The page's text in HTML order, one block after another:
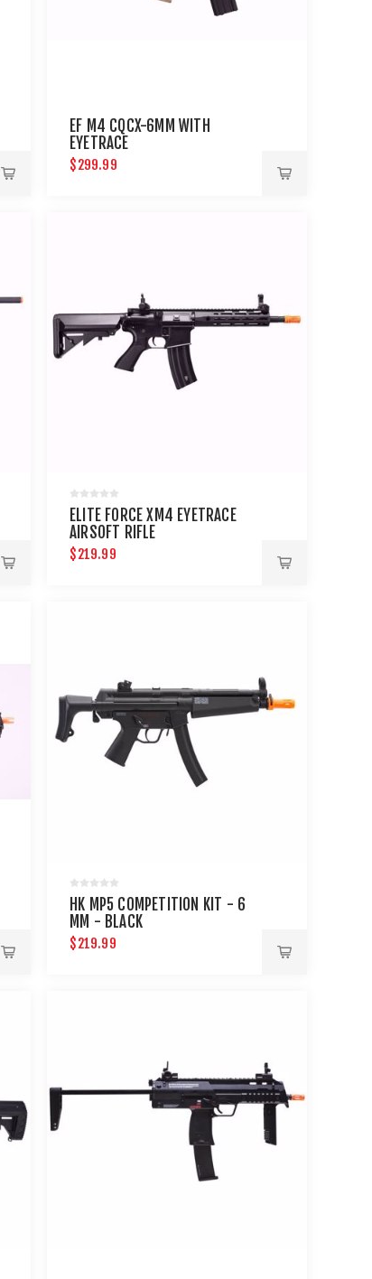
EF M4 CQCX-6MM WITH
EYETRACE
$299.99
ELITE FORCE XM4 EYETRACE
AIRSOFT RIFLE
$219.99
HK MP5 COMPETITION KIT - 6
MM - BLACK
$219.99